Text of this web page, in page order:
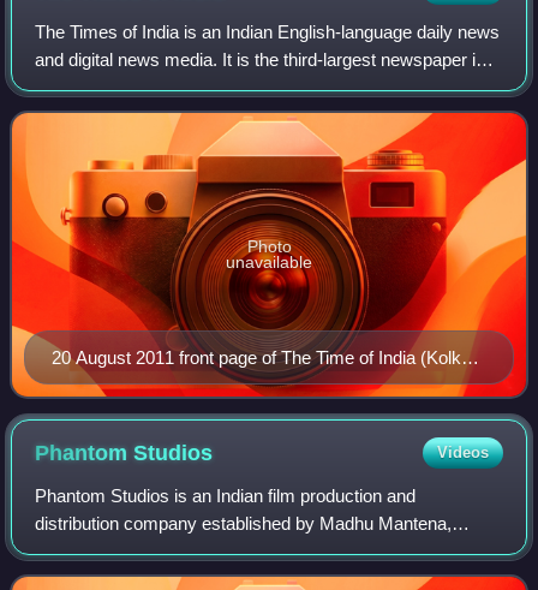
The Times of India is an Indian English-language daily news
and digital news media. It is the third-largest newspaper in
India by circulation and the second-largest selling English-
language daily in t
20 August 2011 front page of The Time of India (Kolkata
edition)
Photo
unavailable
PhantomStudios Videos
Phantom Studios is an Indian film production and
distribution company established by Madhu Mantena,
Anurag Kashyap, Vikas Bahl, and Vikramaditya Motwane. It
was founded in 2011 by all four of them, an